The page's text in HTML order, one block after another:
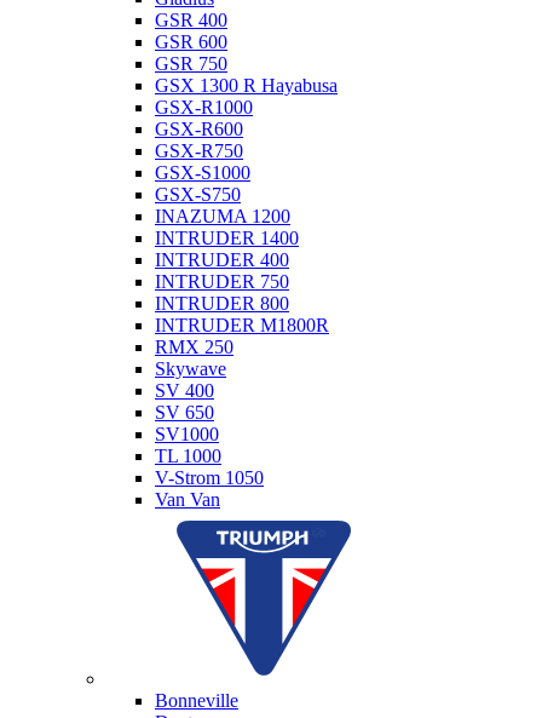
GSR 400
GSR 600
GSR 750
GSX 1300 R Hayabusa
GSX-R1000
GSX-R600
GSX-R750
GSX-S1000
GSX-S750
INAZUMA 1200
INTRUDER 1400
INTRUDER 400
INTRUDER 750
INTRUDER 800
INTRUDER M1800R
RMX 250
Skywave
SV 400
SV 650
SV1000
TL 1000
V-Strom 1050
Van Van
Bonneville